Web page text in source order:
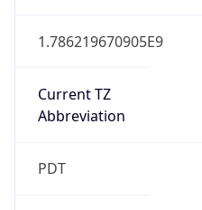
1.786219670905E9
Current TZ
Abbreviation
PDT